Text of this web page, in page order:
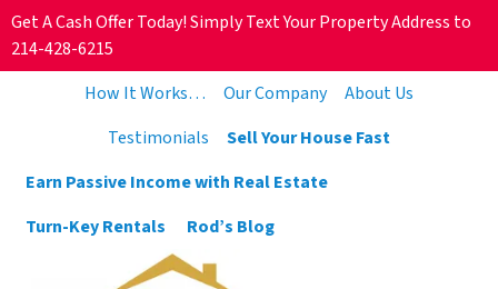
Get A Cash Offer Today! Simply Text Your Property Address to
214-428-6215
How It Works…
Our Company
About Us
Testimonials
Sell Your House Fast
Earn Passive Income with Real Estate
Turn-Key Rentals
Rod’s Blog